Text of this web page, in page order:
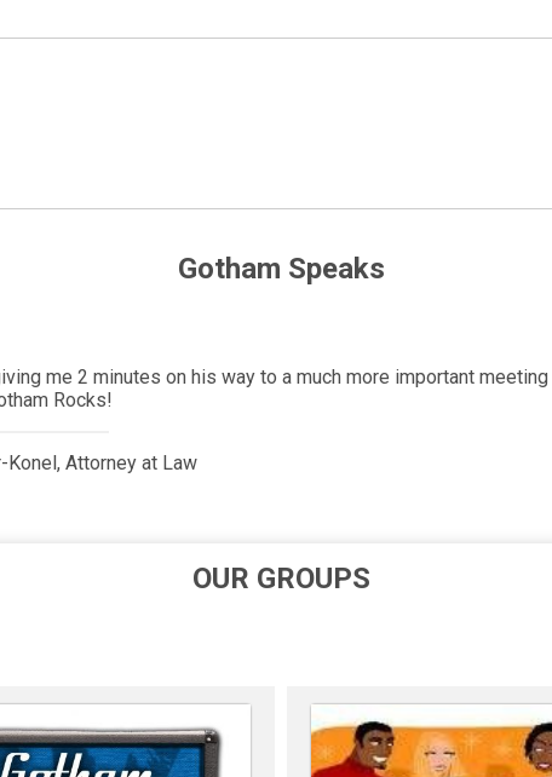
Gotham Speaks
with her significant other. She was here less than a
Due to the pandemic, her partner could not get a visa to be at
OUR GROUPS